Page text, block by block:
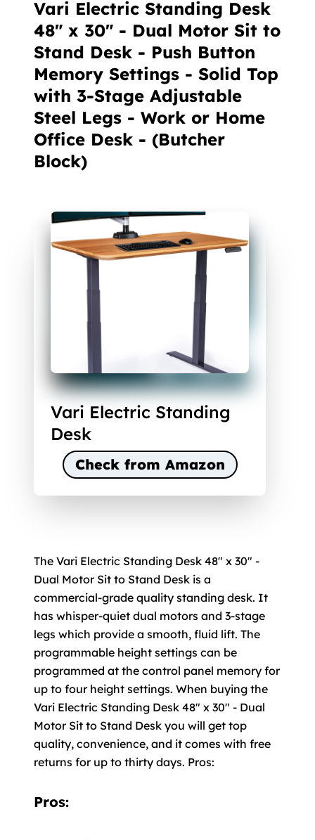
Vari Electric Standing Desk
48" x 30" - Dual Motor Sit to
Stand Desk - Push Button
Memory Settings - Solid Top
with 3-Stage Adjustable
Steel Legs - Work or Home
Office Desk - (Butcher
Block)
Vari Electric Standing
Desk
Check from Amazon
The Vari Electric Standing Desk 48" x 30" -
Dual Motor Sit to Stand Desk is a
commercial-grade quality standing desk. It
has whisper-quiet dual motors and 3-stage
legs which provide a smooth, fluid lift. The
programmable height settings can be
programmed at the control panel memory for
up to four height settings. When buying the
Vari Electric Standing Desk 48" x 30" - Dual
Motor Sit to Stand Desk you will get top
quality, convenience, and it comes with free
returns for up to thirty days. Pros:
Pros: